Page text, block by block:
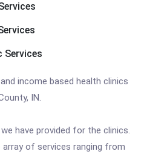
Services
income based health clinics
IN.
have provided for the clinics.
of services ranging from